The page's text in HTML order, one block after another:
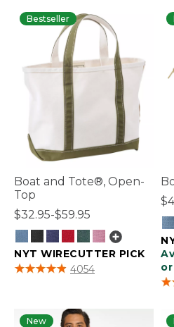
Bestseller
Boat and Tote®, Open-
Top
$32.95-$59.95
NYT WIRECUTTER PICK
3.9 out of 5 Customer Rating
4054
5
New